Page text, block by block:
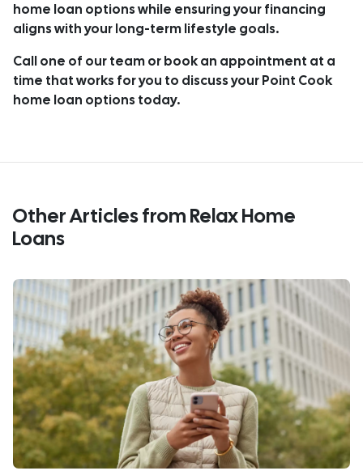
home loan options while ensuring your financing
aligns with your long-term lifestyle goals.
Call one of our team or book an appointment at a
time that works for you to discuss your Point Cook
home loan options today.
Other Articles from Relax Home
Loans